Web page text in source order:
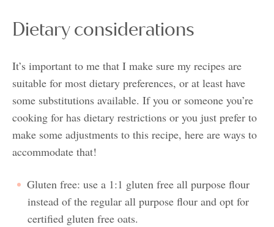
Dietary considerations
It’s important to me that I make sure my recipes are
suitable for most dietary preferences, or at least have
some substitutions available. If you or someone you’re
cooking for has dietary restrictions or you just prefer to
make some adjustments to this recipe, here are ways to
accommodate that!
Gluten free: use a 1:1 gluten free all purpose flour
instead of the regular all purpose flour and opt for
certified gluten free oats.